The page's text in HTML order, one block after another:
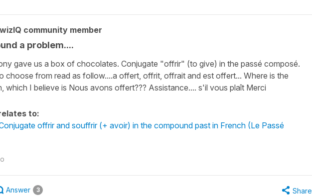
community member
a problem....
gave us a box of chocolates. Conjugate "offrir" (to give) in the passé composé.
choose from read as follow....a offert, offrit, offrait and est offert... Where is the
which I believe is Nous avons offert??? Assistance.... s'il vous plaît Merci
to:
offrir and souffrir (+ avoir) in the compound past in French (Le Passé
Answer 3 Share